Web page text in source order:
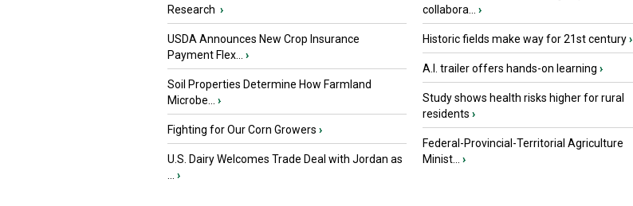
Research ›
USDA Announces New Crop Insurance
Payment Flex...
›
Soil Properties Determine How Farmland
Microbe...
›
Fighting for Our Corn Growers ›
U.S. Dairy Welcomes Trade Deal with Jordan as
›
collabora...
›
Historic fields make way for 21st century›
A.I. trailer offers hands-on learning ›
Study shows health risks higher for rural
residents ›
Federal-Provincial-Territorial Agriculture
Minist...
›